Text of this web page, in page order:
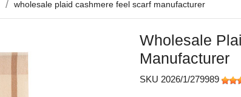
wholesale plaid cashmere feel scarf manufacturer
Wholesale
Manufacturer
SKU 2026/1/279989